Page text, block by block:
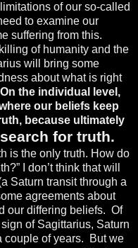
of our so-called
to examine our
suffering from this.
of humanity and the
will bring some
about what is right
On the individual level,
our beliefs keep
because ultimately
for truth.
is the only truth. How do
I don’t think that will
Saturn transit through a
agreements about
our differing beliefs. Of
of Sagittarius, Saturn
couple of years.
But we